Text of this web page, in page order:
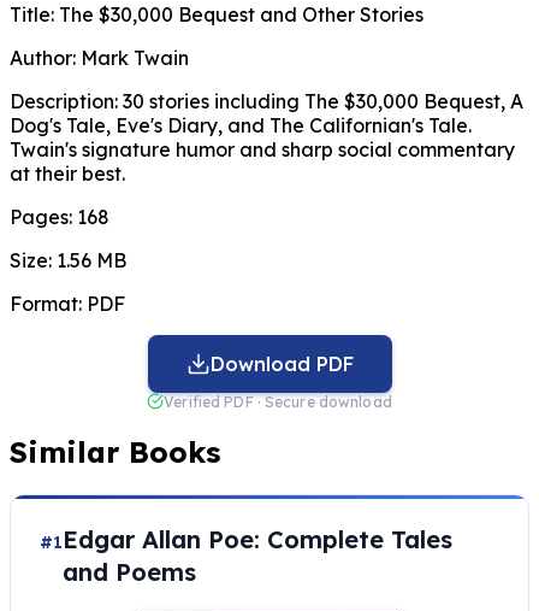
Title: The $30,000 Bequest and Other Stories
Author: Mark Twain
Description: 30 stories including The $30,000 Bequest, A
Dog's Tale, Eve's Diary, and The Californian's Tale.
Twain's signature humor and sharp social commentary
at their best.
Pages: 168
Size: 1.56 MB
Format: PDF
Download PDF
Verified PDF · Secure download
Similar Books
#1Edgar Allan Poe: Complete Tales
and Poems